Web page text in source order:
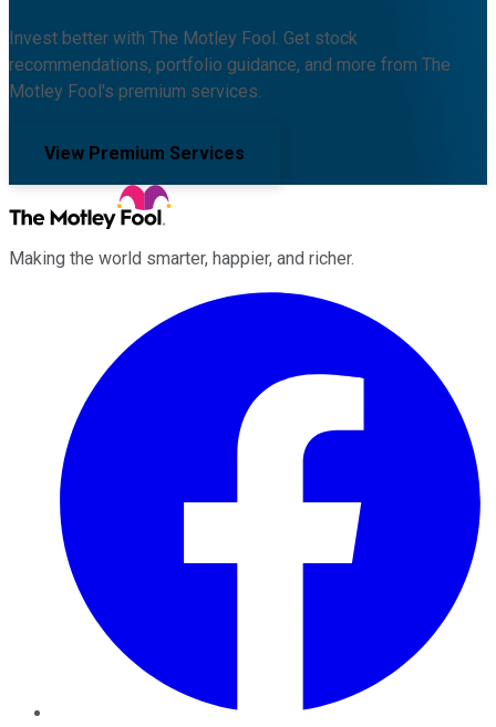
Invest better with The Motley Fool. Get stock
recommendations, portfolio guidance, and more from The
Motley Fool's premium services.
View Premium Services
Making the world smarter, happier, and richer.